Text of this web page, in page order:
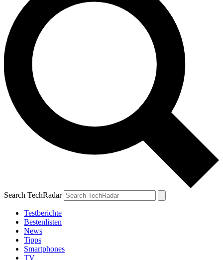
Search TechRadar
Testberichte
Bestenlisten
News
Tipps
Smartphones
TV